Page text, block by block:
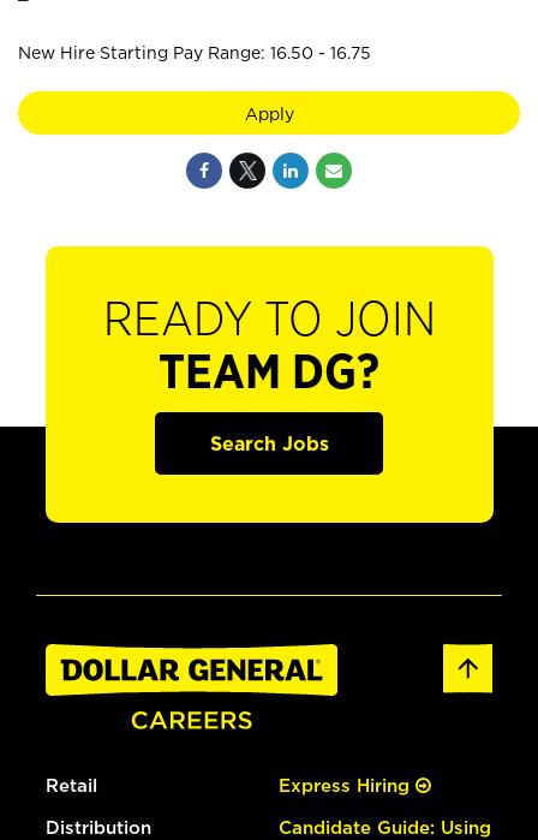
New Hire Starting Pay Range: 16.50 - 16.75
Apply
READY TO JOIN
TEAM DG?
Search Jobs
Retail
Distribution
Express Hiring
Candidate Guide: Using